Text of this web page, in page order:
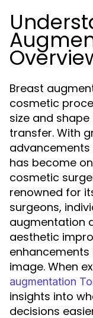
Breast
cosmetic
size and
transfer. With
has become
cosmetic
renowned for
surgeons,
augmentation
aesthetic
image. When
augmentation
insights into
decisions